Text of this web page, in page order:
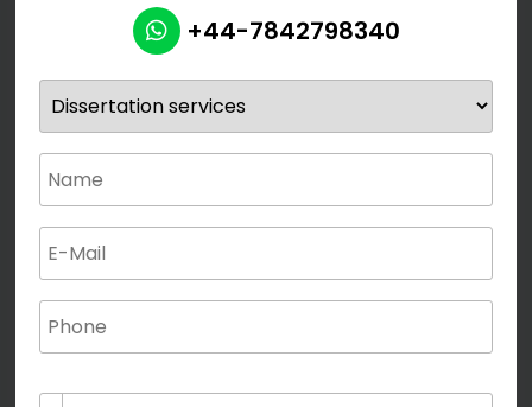
+44-7842798340